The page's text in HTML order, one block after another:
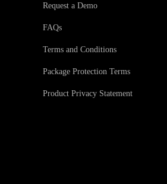
Request a Demo
FAQs
Terms and Conditions
Package Protection Terms
Product Privacy Statement